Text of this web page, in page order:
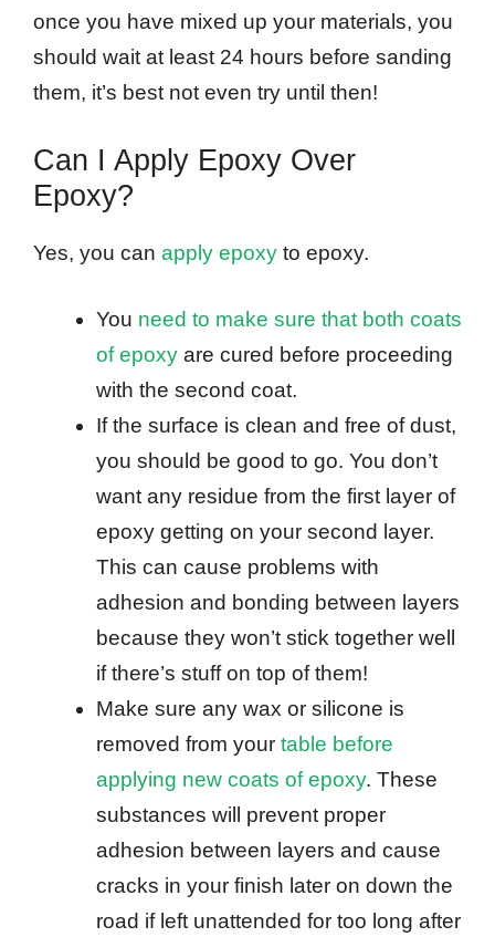
once you have mixed up your materials, you
should wait at least 24 hours before sanding
them, it’s best not even try until then!
Can I Apply Epoxy Over
Epoxy?
Yes, you can apply epoxy to epoxy.
You need to make sure that both coats
of epoxy are cured before proceeding
with the second coat.
If the surface is clean and free of dust,
you should be good to go. You don’t
want any residue from the first layer of
epoxy getting on your second layer.
This can cause problems with
adhesion and bonding between layers
because they won’t stick together well
if there’s stuff on top of them!
Make sure any wax or silicone is
removed from your table before
applying new coats of epoxy. These
substances will prevent proper
adhesion between layers and cause
cracks in your finish later on down the
road if left unattended for too long after